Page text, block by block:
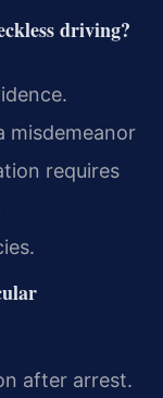
driving?
misdemeanor
requires
after arrest.